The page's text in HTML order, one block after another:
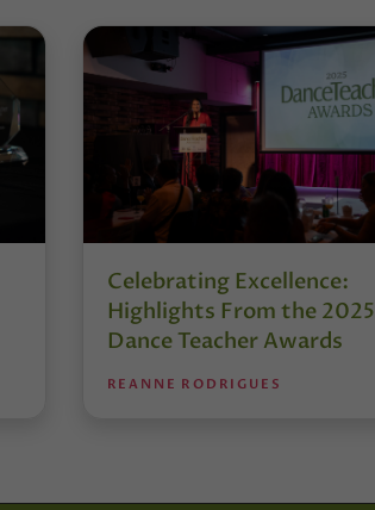
Celebrating Excellence:
Highlights From the 2025
Dance Teacher Awards
REANNE RODRIGUES